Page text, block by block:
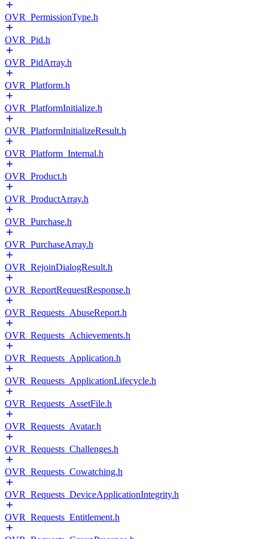
OVR_PermissionType.h
OVR_Pid.h
OVR_PidArray.h
OVR_Platform.h
OVR_PlatformInitialize.h
OVR_PlatformInitializeResult.h
OVR_Platform_Internal.h
OVR_Product.h
OVR_ProductArray.h
OVR_Purchase.h
OVR_PurchaseArray.h
OVR_RejoinDialogResult.h
OVR_ReportRequestResponse.h
OVR_Requests_AbuseReport.h
OVR_Requests_Achievements.h
OVR_Requests_Application.h
OVR_Requests_ApplicationLifecycle.h
OVR_Requests_AssetFile.h
OVR_Requests_Avatar.h
OVR_Requests_Challenges.h
OVR_Requests_Cowatching.h
OVR_Requests_DeviceApplicationIntegrity.h
OVR_Requests_Entitlement.h